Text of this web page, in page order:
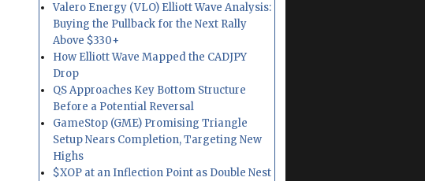
Valero Energy (VLO) Elliott Wave Analysis:
Buying the Pullback for the Next Rally
Above $330+
How Elliott Wave Mapped the CADJPY
Drop
QS Approaches Key Bottom Structure
Before a Potential Reversal
GameStop (GME) Promising Triangle
Setup Nears Completion, Targeting New
Highs
$XOP at an Inflection Point as Double Nest